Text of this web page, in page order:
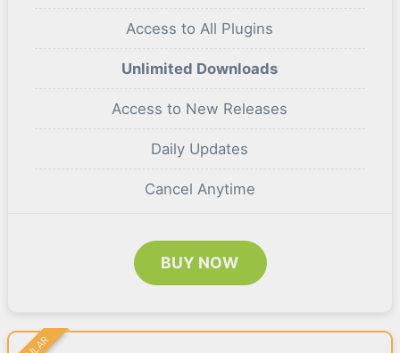
Access to All Plugins
Unlimited Downloads
Access to New Releases
Daily Updates
Cancel Anytime
BUY NOW